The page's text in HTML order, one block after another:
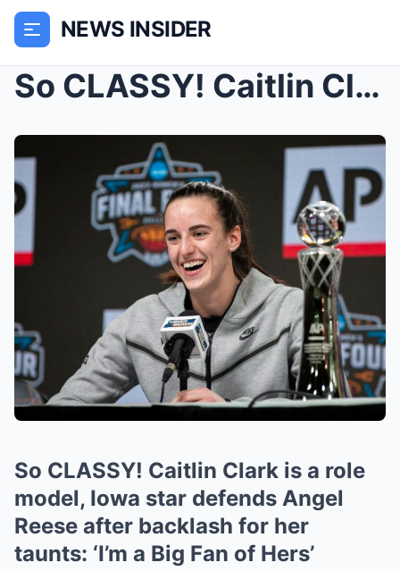
NEWS INSIDER
So CLASSY! Caitlin Clark is a role model, Iowa sta...
So CLASSY! Caitlin Clark is a role
model, Iowa star defends Angel
Reese after backlash for her
taunts: ‘I’m a Big Fan of Hers’